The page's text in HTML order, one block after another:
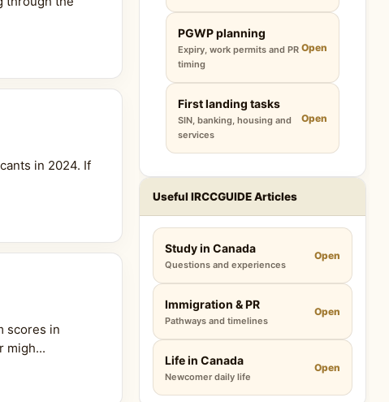
in 2024. If
scores in
migh...
PGWP planning
Expiry, work permits and PR
timing
Open
First landing tasks
SIN, banking, housing and
services
Open
Useful IRCCGUIDE Articles
Study in Canada
Questions and experiences
Open
Immigration & PR
Pathways and timelines
Open
Life in Canada
Newcomer daily life
Open